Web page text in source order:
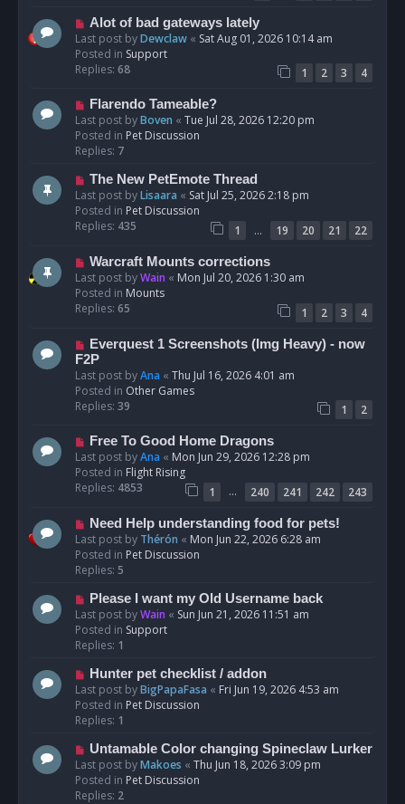
N
e
w
p
s
t
Alot of bad gateways lately
Last post byDewclaw « Sat Aug 01, 2026 10:14 am
Posted in Support
Replies: 68 1 2 3
4
N
e
w
p
s
t
Flarendo Tameable?
Last post byBoven « Tue Jul 28, 2026 12:20 pm
Posted in Pet Discussion
Replies: 7
N
e
w
p
s
The New PetEmote Thread
Last post byLisaara « Sat Jul 25, 2026 2:18 pm
Posted in Pet Discussion
Replies: 435 1 … 19 20 21
22
N
e
w
p
s
t
Warcraft Mounts corrections
Last post byWain « Mon Jul 20, 2026 1:30 am
Posted in Mounts
Replies: 65 1 2 3
4
N
e
w
p
o
Everquest 1 Screenshots (Img Heavy) - now
F2P
Last post byAna « Thu Jul 16, 2026 4:01 am
Posted in Other Games
Replies: 39 1
2
N
e
w
p
s
Free To Good Home Dragons
Last post byAna « Mon Jun 29, 2026 12:28 pm
Posted in Flight Rising
Replies: 4853 1 … 240 241 242
243
N
e
w
p
s
t
Need Help understanding food for pets!
Last post by Thérón « Mon Jun 22, 2026 6:28 am
Posted in Pet Discussion
Replies: 5
N
e
w
p
s
t
Please I want my Old Username back
Last post byWain « Sun Jun 21, 2026 11:51 am
Posted in Support
Replies: 1
N
e
w
p
s
t
Hunter pet checklist / addon
Last post byBigPapaFasa « Fri Jun 19, 2026 4:53 am
Posted in Pet Discussion
Replies: 1
N
e
w
p
Untamable Color changing Spineclaw Lurker
Last post byMakoes « Thu Jun 18, 2026 3:09 pm
Posted in Pet Discussion
Replies: 2